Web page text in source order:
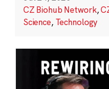
CZ Biohub Network,
Science, Technology